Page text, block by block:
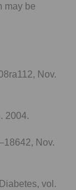
may be
Nov.
2004.
Nov.
vol.